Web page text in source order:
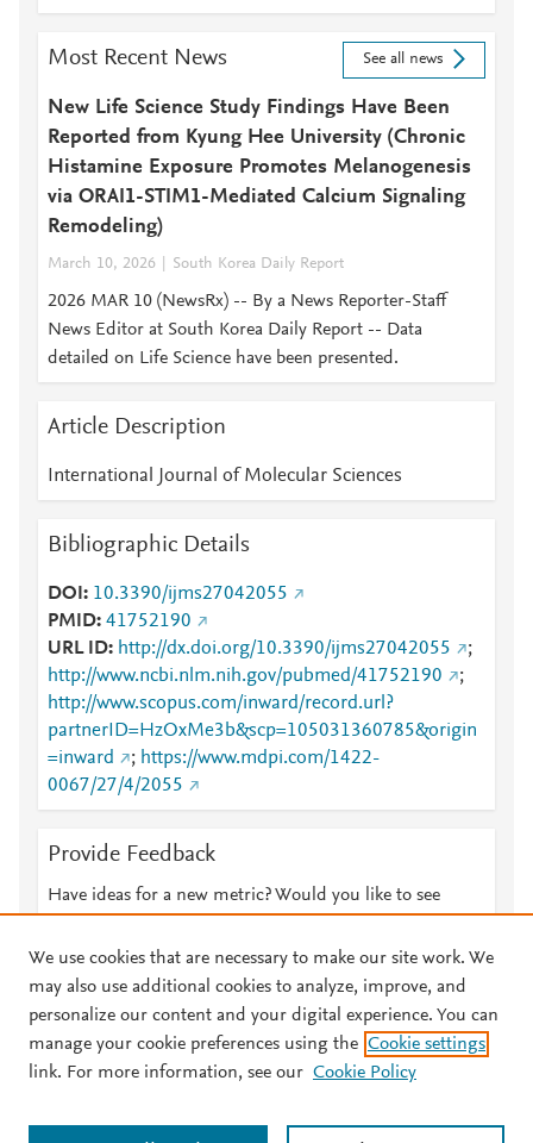
Most Recent News See all news
New Life Science Study Findings Have Been
Reported from Kyung Hee University (Chronic
Histamine Exposure Promotes Melanogenesis
via ORAI1-STIM1-Mediated Calcium Signaling
Remodeling)
March 10, 2026 South Korea Daily Report
2026 MAR 10 (NewsRx) -- By a News Reporter-Staff
News Editor at South Korea Daily Report -- Data
detailed on Life Science have been presented.
Article Description
International Journal of Molecular Sciences
Bibliographic Details
DOI
10.3390/ijms27042055
PMID 41752190
URL ID
http://dx.doi.org/10.3390/ijms27042055
;
http://www.ncbi.nlm.nih.gov/pubmed/41752190
;
http://www.scopus.com/inward/record.url?
partnerID=HzOxMe3b&scp=105031360785&origin
=inward
; https://www.mdpi.com/1422-
0067/27/4/2055
Provide Feedback
Have ideas for a new metric? Would you like to see
© 2026 Plum Analytics Terms and Conditions Privacy policy
Cookies are used by this site. To decline or learn more, visit our
We use cookies that are necessary to make our site work. We
may also use additional cookies to analyze, improve, and
personalize our content and your digital experience. You can
manage your cookie preferences using the Cookie settings
link. For more information, see our Cookie Policy